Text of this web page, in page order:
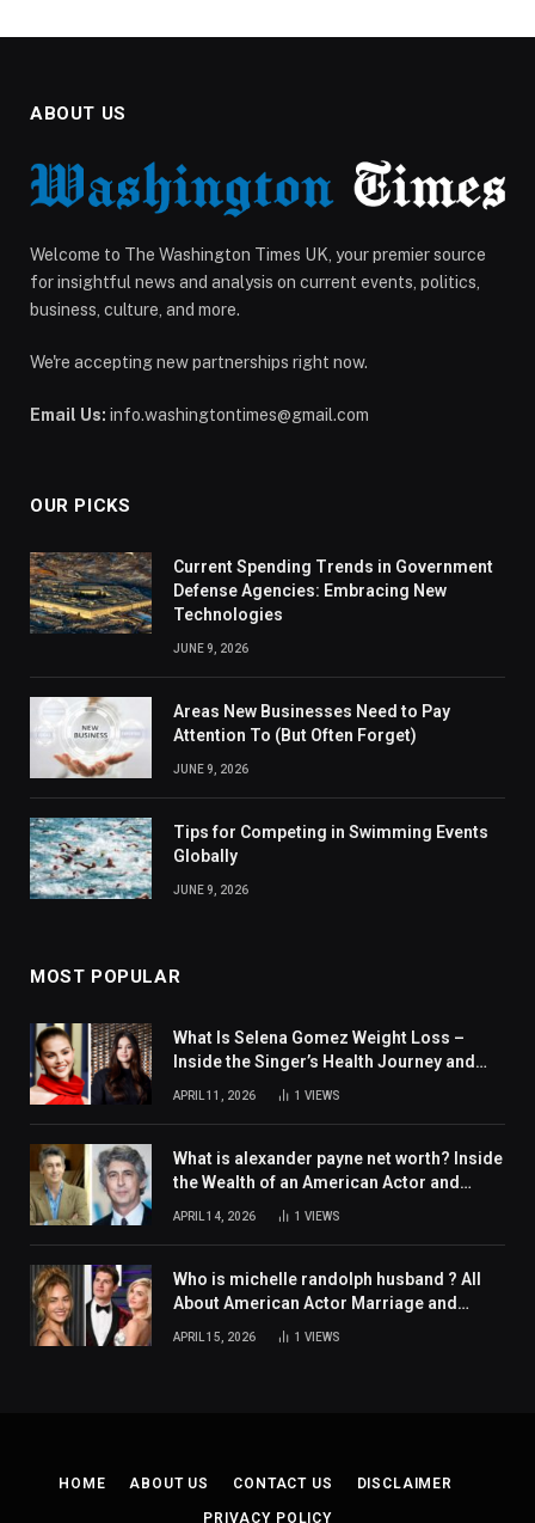
ABOUT US
Welcome to The Washington Times UK, your premier source
for insightful news and analysis on current events, politics,
business, culture, and more.
We're accepting new partnerships right now.
Email Us: info.washingtontimes@gmail.com
OUR PICKS
Current Spending Trends in Government
Defense Agencies: Embracing New
Technologies
JUNE 9, 2026
Areas New Businesses Need to Pay
Attention To (But Often Forget)
JUNE 9, 2026
Tips for Competing in Swimming Events
Globally
JUNE 9, 2026
MOST POPULAR
What Is Selena Gomez Weight Loss –
Inside the Singer’s Health Journey and
Family Support
APRIL 11, 2026 1 VIEWS
What is alexander payne net worth? Inside
the Wealth of an American Actor and
APRIL 14, 2026 1 VIEWS
Who is michelle randolph husband ? All
About American Actor Marriage and
APRIL 15, 2026 1 VIEWS
HOME ABOUT US CONTACT US DISCLAIMER
PRIVACY POLICY